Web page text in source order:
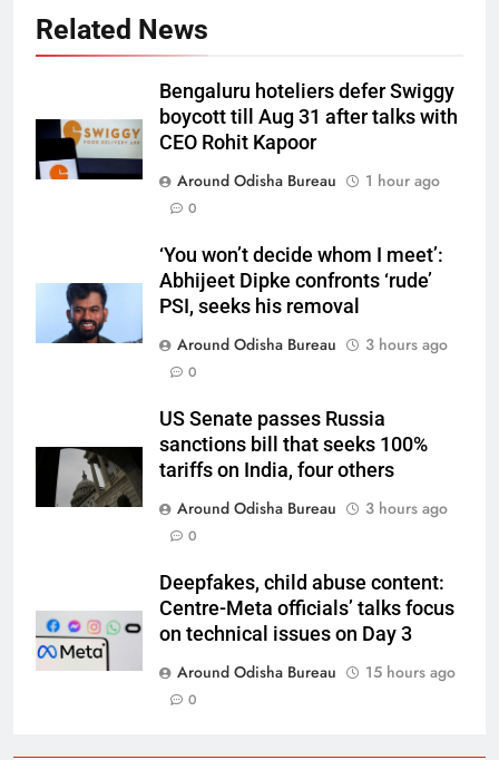
Related News
Bengaluru hoteliers defer Swiggy
boycott till Aug 31 after talks with
CEO Rohit Kapoor
Around Odisha Bureau
1 hour ago
0
‘You won’t decide whom I meet’:
Abhijeet Dipke confronts ‘rude’
PSI, seeks his removal
Around Odisha Bureau
3 hours ago
0
US Senate passes Russia
sanctions bill that seeks 100%
tariffs on India, four others
Around Odisha Bureau
3 hours ago
0
Deepfakes, child abuse content:
Centre-Meta officials’ talks focus
on technical issues on Day 3
Around Odisha Bureau
15 hours ago
0